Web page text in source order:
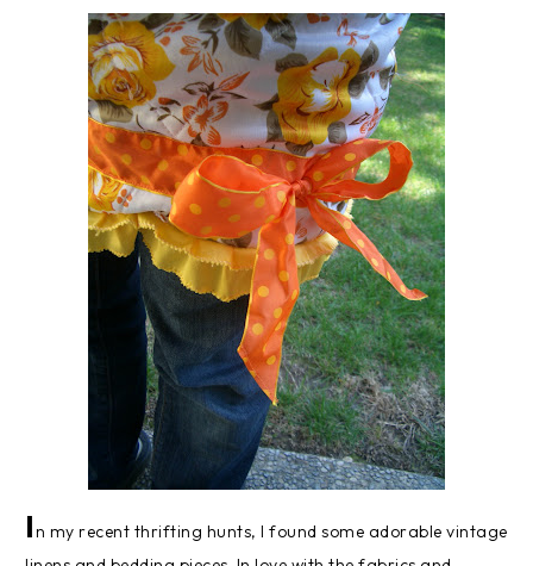
In my recent thrifting hunts, I found some adorable vintage